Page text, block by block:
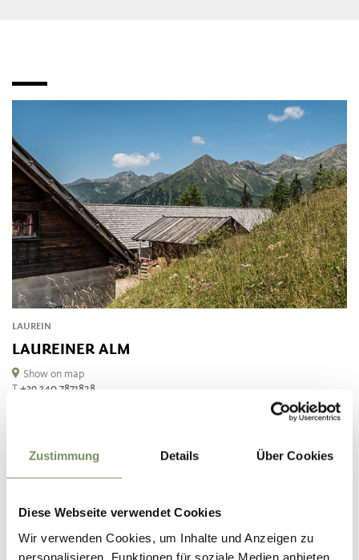
Zustimmung Details Über Cookies
Diese Webseite verwendet Cookies
Wir verwenden Cookies, um Inhalte und Anzeigen zu
personalisieren, Funktionen für soziale Medien anbieten
LAUREIN
LAUREINER ALM
Show on map
T+39 340 7871828